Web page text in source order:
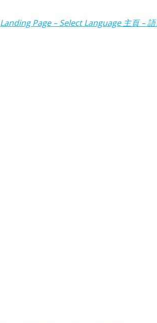
Landing Page – Select Language 主頁 –